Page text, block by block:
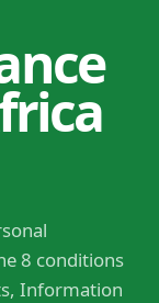
8 conditions
Information